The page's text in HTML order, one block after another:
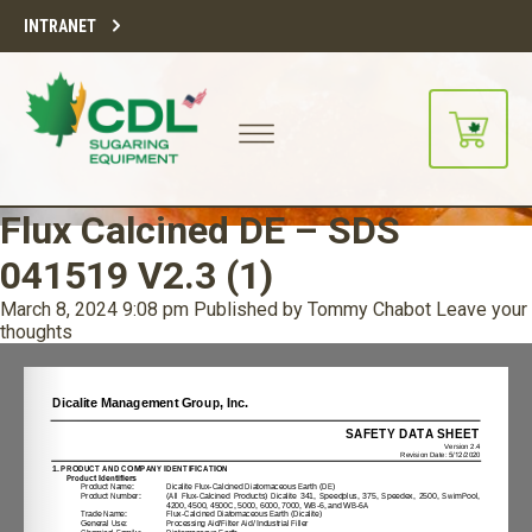
INTRANET
Flux Calcined DE – SDS
041519 V2.3 (1)
March 8, 2024 9:08 pm Published by Tommy Chabot Leave your
thoughts